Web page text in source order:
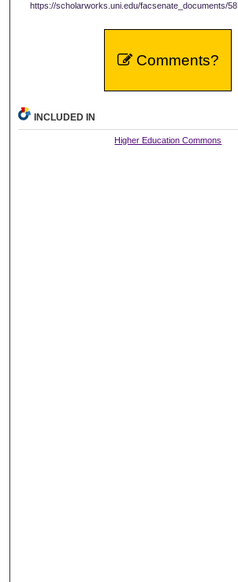
https://scholarworks.uni.edu/facsenate_documents/58
Comments?
INCLUDED IN
Higher Education Commons